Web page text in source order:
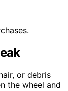
or debris
the wheel and